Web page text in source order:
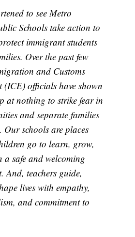
to see Metro
Schools take action to
immigrant students
Over the past few
and Customs
(ICE) officials have shown
at nothing to strike fear in
and separate families
Our schools are places
go to learn, grow,
a safe and welcoming
And, teachers guide,
lives with empathy,
and commitment to